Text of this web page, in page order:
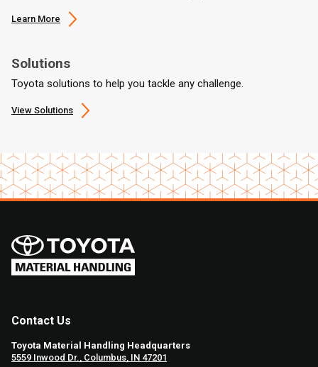
Learn More
Solutions
Toyota solutions to help you tackle any challenge.
View Solutions
Contact Us
Toyota Material Handling Headquarters
5559 Inwood Dr., Columbus, IN 47201